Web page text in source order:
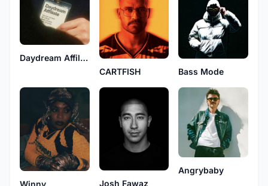
Daydream Affiliate
CARTFISH
Bass Mode
Winny Josh Fawaz
Angrybaby